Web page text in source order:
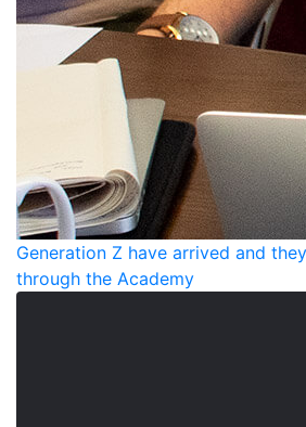
Generation Z have arrived and
through the Academy